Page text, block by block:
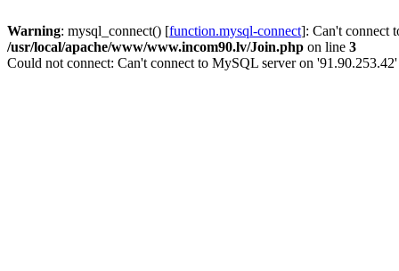
Warning: mysql_connect() [function.mysql-connect]: Can't connect
/usr/local/apache/www/www.incom90.lv/Join.php on line 3
Could not connect: Can't connect to MySQL server on